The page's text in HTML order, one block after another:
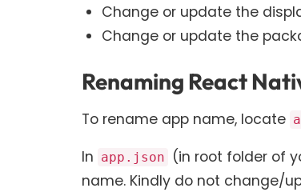
Change or update the
Change or update the
Renaming React
To rename app name, locate
In app.json (in root folder of
name. Kindly do not change/